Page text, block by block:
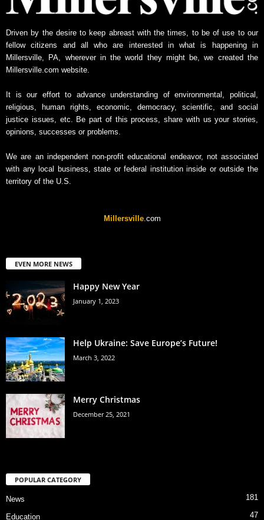
Driven by the desire to keep abreast with the times, to be of use to our
fellow citizens and all who are interested in what is happening in
Millersville, PA, wherever in the world they might be, we created the
Millersville.com website.
It is our effort to advance understanding of environmental, political,
religious, human rights, economic, democracy, scientific, and social
justice issues, etc. Be part of this process, share with us your stories,
opinions, successes or problems.
We are an independent non-profit educational endeavor, not associated
with any local business, state or federal institution inside or outside the
territory of the U.S.
Millersville.com
EVEN MORE NEWS
Happy New Year
January 1, 2023
Help Ukraine: Save Europe’s Future!
March 3, 2022
Merry Christmas
December 25, 2021
POPULAR CATEGORY
News 181
Education 47